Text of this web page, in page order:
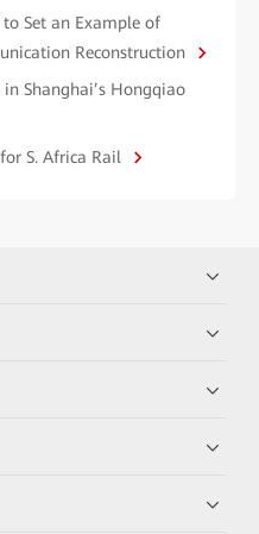
Set an Example of
Reconstruction
Shanghai’s Hongqiao
S. Africa Rail